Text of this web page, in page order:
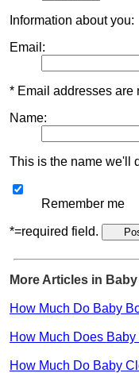
Information about you:
Email:
* Email addresses are
Name:
This is the name we'll
Remember me
*=required field.
More Articles in
How Much Do Baby
How Much Does
How Much Do Baby